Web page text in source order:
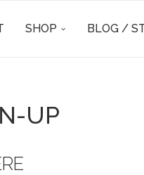
SHOP BLOG /
UP